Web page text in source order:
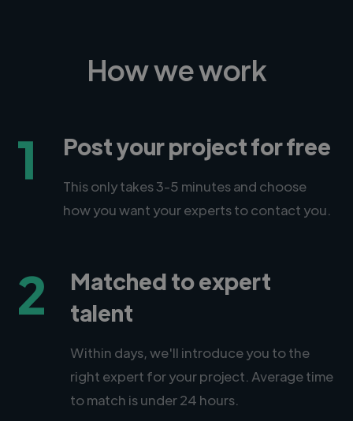
How we work
1 Post your project for free
This only takes 3-5 minutes and choose
how you want your experts to contact you.
2
Matched to expert
talent
Within days, we'll introduce you to the
right expert for your project. Average time
to match is under 24 hours.